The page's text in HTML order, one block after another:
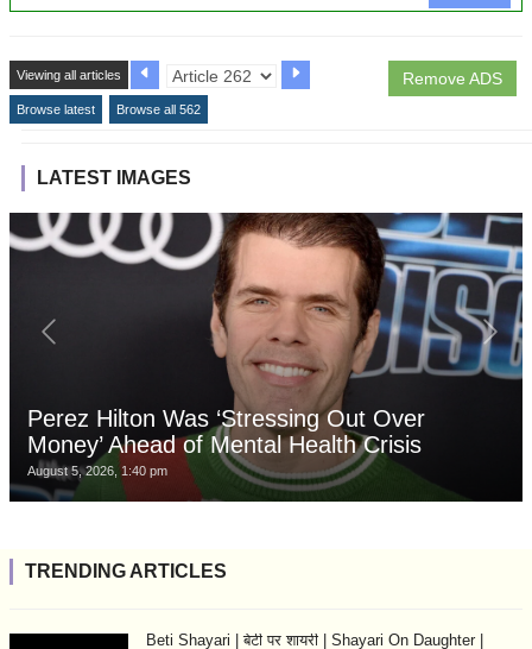
Remove ADS
Viewing all articles
Browse latest Browse all 562
LATEST IMAGES
Perez Hilton Was ‘Stressing Out Over
Money’ Ahead of Mental Health Crisis
August 5, 2026, 1:40 pm
TRENDING ARTICLES
Beti Shayari | बेटी पर शायरी | Shayari On Daughter |